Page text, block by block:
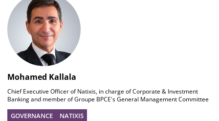
Mohamed Kallala
Chief Executive Officer of Natixis, in charge of Corporate & Investment
Banking and member of Groupe BPCE's General Management Committee
GOVERNANCE
NATIXIS